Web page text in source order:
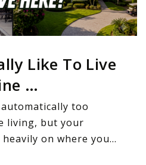
Like To Live
…
too
living, but your
on where you…